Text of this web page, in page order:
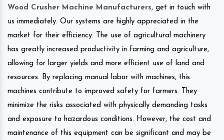
Wood Crusher Machine Manufacturers, get in touch with
us immediately. Our systems are highly appreciated in the
market for their efficiency. The use of agricultural machinery
has greatly increased productivity in farming and agriculture,
allowing for larger yields and more efficient use of land and
resources. By replacing manual labor with machines, this
machines contribute to improved safety for farmers. They
minimize the risks associated with physically demanding tasks
and exposure to hazardous conditions. However, the cost and
maintenance of this equipment can be significant and may be